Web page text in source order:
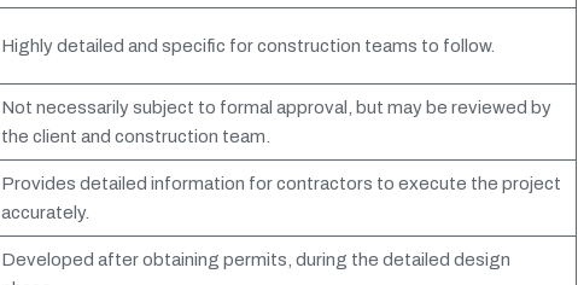
Highly detailed and specific for construction teams to follow.
Not necessarily subject to formal approval, but may be reviewed by
the client and construction team.
Provides detailed information for contractors to execute the project
accurately.
Developed after obtaining permits, during the detailed design